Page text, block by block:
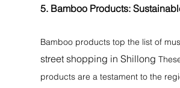
5. Bamboo Products:
Bamboo products top the list of
street shopping in Shillong
products are a testament to the